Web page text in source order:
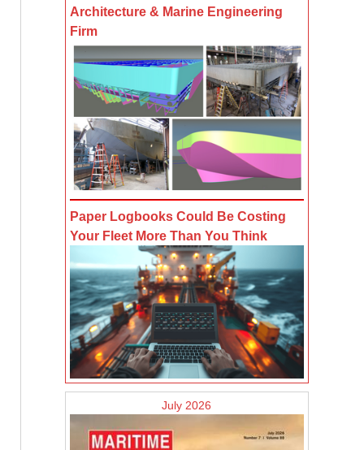
Architecture & Marine Engineering
Firm
Paper Logbooks Could Be Costing
Your Fleet More Than You Think
July 2026